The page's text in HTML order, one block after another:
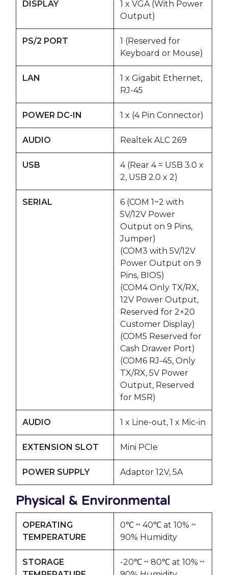
DISPLAY
1 x VGA (With Power
Output)
PS/2 PORT
1 (Reserved for
Keyboard or Mouse)
LAN
1 x Gigabit Ethernet,
RJ-45
POWER DC-IN 1 x (4 Pin Connector)
AUDIO Realtek ALC 269
USB
4 (Rear 4 = USB 3.0 x
2, USB 2.0 x 2)
SERIAL
6 (COM 1~2 with
5V/12V Power
Output on 9 Pins,
Jumper)
(COM3 with 5V/12V
Power Output on 9
Pins, BIOS)
(COM4 Only TX/RX,
12V Power Output,
Reserved for 2×20
Customer Display)
(COM5 Reserved for
Cash Drawer Port)
(COM6 RJ-45, Only
TX/RX, 5V Power
Output, Reserved
for MSR)
AUDIO 1 x Line-out, 1 x Mic-in
EXTENSION SLOT Mini PCIe
POWER SUPPLY Adaptor 12V, 5A
Physical & Environmental
OPERATING
TEMPERATURE
0℃ ~ 40℃ at 10% ~
90% Humidity
STORAGE
-20℃ ~ 80℃ at 10% ~